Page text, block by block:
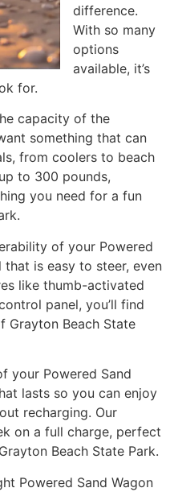
difference.
With so many
options
available, it’s
for.
capacity of the
something that can
from coolers to beach
to 300 pounds,
you need for a fun
of your Powered
that is easy to steer, even
like thumb-activated
panel, you’ll find
Grayton Beach State
your Powered Sand
lasts so you can enjoy
recharging. Our
on a full charge, perfect
Beach State Park.
Powered Sand Wagon